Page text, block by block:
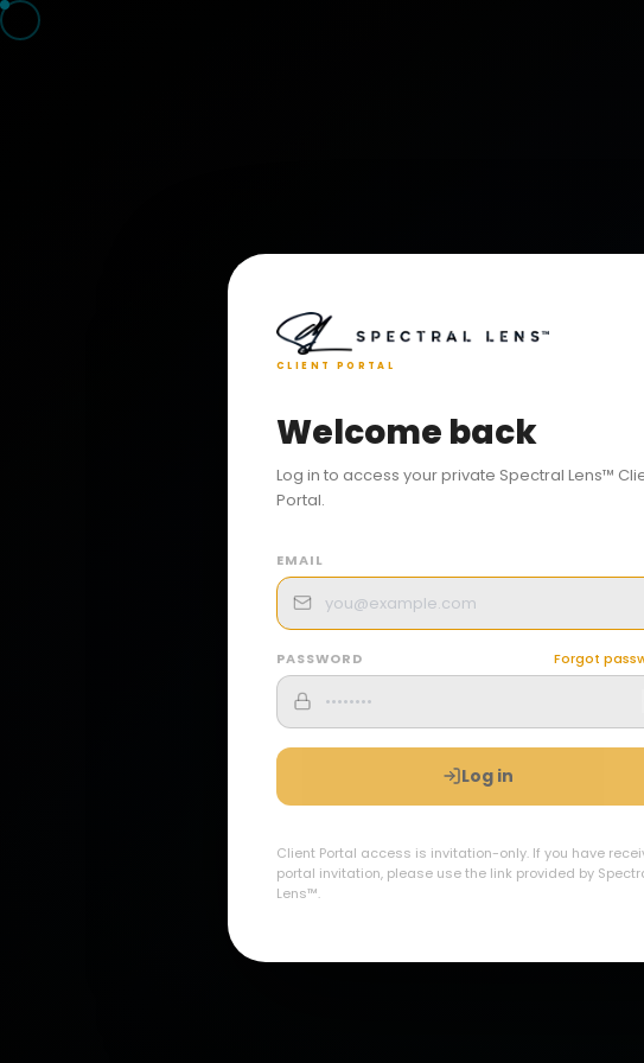
CLIENT PORTAL
Welcome back
Log in to access your private Spectral Lens™
Portal.
EMAIL
PASSWORD Forgot
Log in
Client Portal access is invitation-only. If you have
portal invitation, please use the link provided by
Lens™.